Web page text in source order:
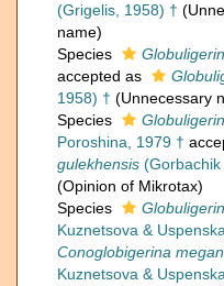
(Grigelis, 1958) †
name)
Species
accepted as
1958) † (Unnecessary
Species
Poroshina, 1979 †
gulekhensis
(Opinion of Mikrotax)
Species
Kuznetsova &
Conoglobigerina
Kuznetsova &